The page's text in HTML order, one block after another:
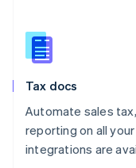
Tax docs
Automate sales
reporting on all
integrations are
Slovakia
English
English
Spain
Sweden
SvenskaEnglish